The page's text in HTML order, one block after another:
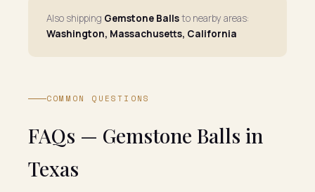
Also shipping Gemstone Ballsto nearby areas:
Washington, Massachusetts, California
COMMON QUESTIONS
FAQs — Gemstone Balls in
Texas